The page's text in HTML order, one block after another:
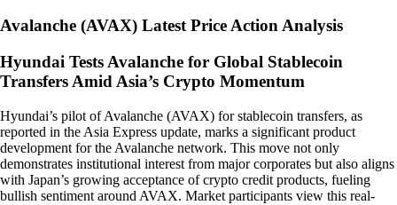
Avalanche (AVAX) Latest Price Action Analysis
Hyundai Tests Avalanche for Global Stablecoin
Transfers Amid Asia’s Crypto Momentum
Hyundai’s pilot of Avalanche (AVAX) for stablecoin transfers, as
reported in the Asia Express update, marks a significant product
development for the Avalanche network. This move not only
demonstrates institutional interest from major corporates but also aligns
with Japan’s growing acceptance of crypto credit products, fueling
bullish sentiment around AVAX. Market participants view this real-